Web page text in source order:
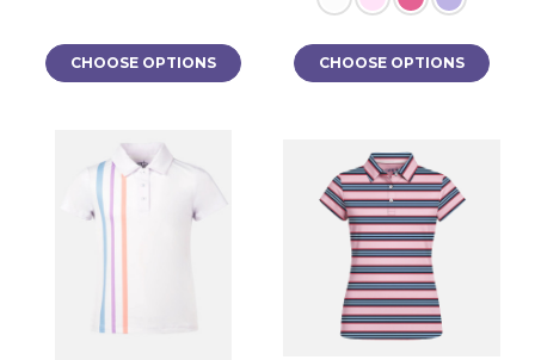
CHOOSE OPTIONS CHOOSE OPTIONS